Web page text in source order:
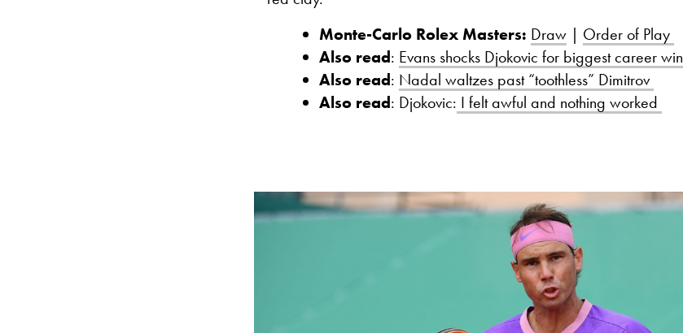
Monte-Carlo Rolex Masters: Draw | Order of Play
Also read: Evans shocks Djokovic for biggest career win
Also read: Nadal waltzes past “toothless” Dimitrov
Also read: Djokovic: I felt awful and nothing worked